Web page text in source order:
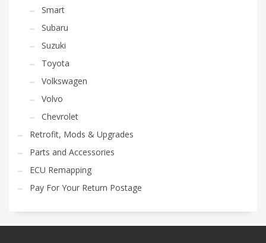
Smart
Subaru
Suzuki
Toyota
Volkswagen
Volvo
Chevrolet
Retrofit, Mods & Upgrades
Parts and Accessories
ECU Remapping
Pay For Your Return Postage